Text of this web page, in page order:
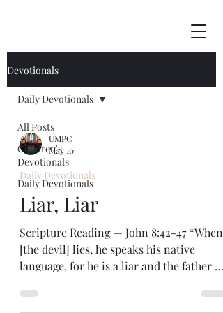
Devotionals
All Posts
Children's
Devotionals
Daily Devotionals
Daily Devotionals
UMPC
May 10
Daily Devotionals
Liar, Liar
Scripture Reading — John 8:42-47 “When
[the devil] lies, he speaks his native
language, for he is a liar and the father of
beginning of human sin. Back in the